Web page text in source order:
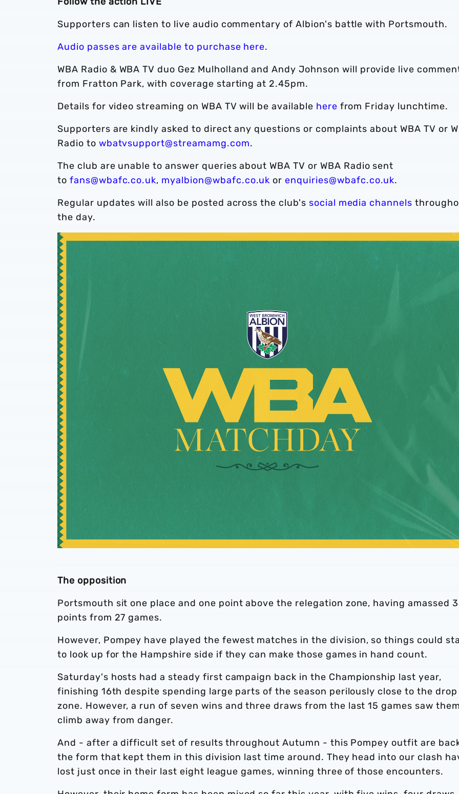
Supporters can listen to live audio commentary of Albion's battle with Portsmouth.
Audio passes are available to purchase here.
WBA Radio & WBA TV duo Gez Mulholland and Andy Johnson will provide live
from Fratton Park, with coverage starting at 2.45pm.
Details for video streaming on WBA TV will be available here from Friday lunchtime.
Supporters are kindly asked to direct any questions or complaints about WBA TV or
Radio to wbatvsupport@streamamg.com.
The club are unable to answer queries about WBA TV or WBA Radio sent
to fans@wbafc.co.uk, myalbion@wbafc.co.uk orenquiries@wbafc.co.uk.
Regular updates will also be posted across the club's social media channels
the day.
The opposition
Portsmouth sit one place and one point above the relegation zone, having amassed
points from 27 games.
However, Pompey have played the fewest matches in the division, so things could
to look up for the Hampshire side if they can make those games in hand count.
Saturday's hosts had a steady first campaign back in the Championship last year,
finishing 16th despite spending large parts of the season perilously close to the drop
zone. However, a run of seven wins and three draws from the last 15 games saw
climb away from danger.
And - after a difficult set of results throughout Autumn - this Pompey outfit are
the form that kept them in this division last time around. They head into our clash
lost just once in their last eight league games, winning three of those encounters.